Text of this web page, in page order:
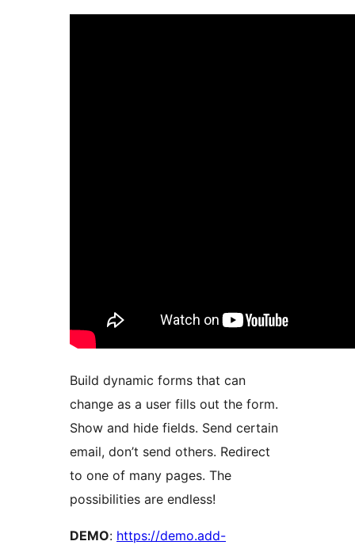
Build dynamic forms that can
change as a user fills out the form.
Show and hide fields. Send certain
email, don’t send others. Redirect
to one of many pages. The
possibilities are endless!
DEMO: https://demo.add-